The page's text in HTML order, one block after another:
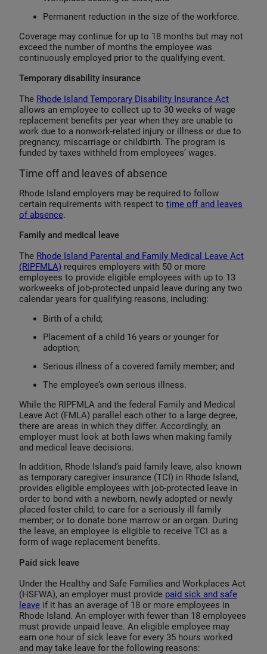
Permanent reduction in the size of the workforce.
Coverage may continue for up to 18 months but may not
exceed the number of months the employee was
continuously employed prior to the qualifying event.
Temporary disability insurance
The Rhode Island Temporary Disability Insurance Act
allows an employee to collect up to 30 weeks of wage
replacement benefits per year when they are unable to
work due to a nonwork-related injury or illness or due to
pregnancy, miscarriage or childbirth. The program is
funded by taxes withheld from employees’ wages.
Time off and leaves of absence
Rhode Island employers may be required to follow
certain requirements with respect to time off and leaves
of absence.
Family and medical leave
The Rhode Island Parental and Family Medical Leave Act
(RIPFMLA) requires employers with 50 or more
employees to provide eligible employees with up to 13
workweeks of job-protected unpaid leave during any two
calendar years for qualifying reasons, including:
Birth of a child;
Placement of a child 16 years or younger for
adoption;
Serious illness of a covered family member; and
The employee’s own serious illness.
While the RIPFMLA and the federal Family and Medical
Leave Act (FMLA) parallel each other to a large degree,
there are areas in which they differ. Accordingly, an
employer must look at both laws when making family
and medical leave decisions.
In addition, Rhode Island’s paid family leave, also known
as temporary caregiver insurance (TCI) in Rhode Island,
provides eligible employees with job-protected leave in
order to bond with a newborn, newly adopted or newly
placed foster child; to care for a seriously ill family
member; or to donate bone marrow or an organ. During
the leave, an employee is eligible to receive TCI as a
form of wage replacement benefits.
Paid sick leave
Under the Healthy and Safe Families and Workplaces Act
(HSFWA), an employer must provide paid sick and safe
leave if it has an average of 18 or more employees in
Rhode Island. An employer with fewer than 18 employees
must provide unpaid leave. An eligible employee may
earn one hour of sick leave for every 35 hours worked
and may take leave for the following reasons: